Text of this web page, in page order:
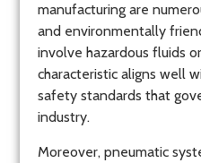
manufacturing are
and environmentally
involve hazardous fluids
characteristic aligns well
safety standards that
industry.
Moreover, pneumatic